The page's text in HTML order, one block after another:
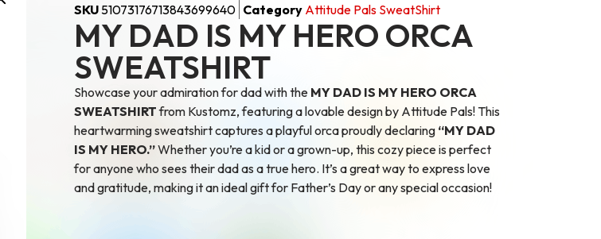
SKU 51073176713843699640 Category Attitude Pals SweatShirt
MY DAD IS MY HERO ORCA
SWEATSHIRT
Showcase your admiration for dad with the MY DAD IS MY HERO ORCA
SWEATSHIRTfrom Kustomz, featuring a lovable design by Attitude Pals! This
heartwarming sweatshirt captures a playful orca proudly declaring “MY DAD
IS MY HERO.”Whether you’re a kid or a grown-up, this cozy piece is perfect
for anyone who sees their dad as a true hero. It’s a great way to express love
and gratitude, making it an ideal gift for Father’s Day or any special occasion!